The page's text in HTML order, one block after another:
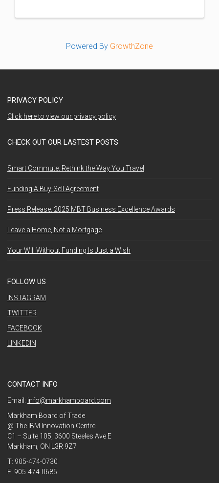
Powered By GrowthZone
PRIVACY POLICY
Click here to view our privacy policy
CHECK OUT OUR LASTEST POSTS
Smart Commute: Rethink the Way You Travel
Funding A Buy-Sell Agreement
Press Release: 2025 MBT Business Excellence Awards
Leave a Home, Not a Mortgage
Your Will Without Funding Is Just a Wish
FOLLOW US
INSTAGRAM
TWITTER
FACEBOOK
LINKEDIN
CONTACT INFO
Email: info@markhamboard.com
Markham Board of Trade
@ The IBM Innovation Centre
C1 – Suite 105, 3600 Steeles Ave E
Markham, ON L3R 9Z7
T: 905-474-0730
F: 905-474-0685